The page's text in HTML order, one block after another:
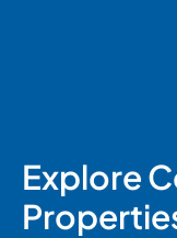
Explore